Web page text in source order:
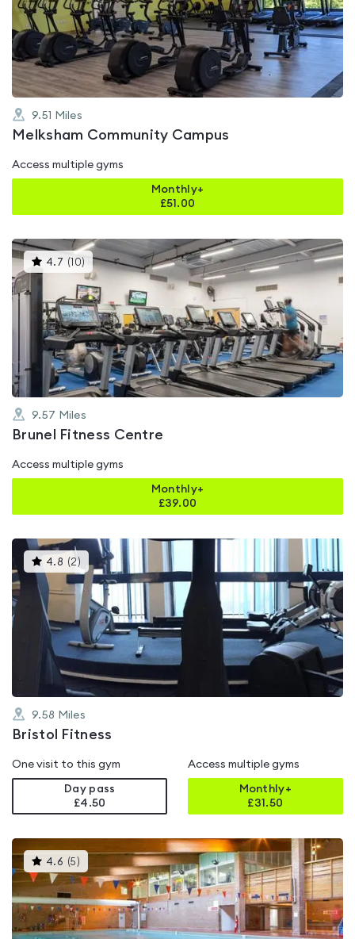
out
of
5
9.51 Miles
Melksham Community Campus
Access multiple gyms
Monthly+
£51.00
4.7 ( 10) This
gyms
is
rated
4.7
out
of
5
9.57 Miles
Brunel Fitness Centre
Access multiple gyms
Monthly+
£39.00
4.8 (2)This
gyms
is
rated
4.8
out
of
5
9.58 Miles
Bristol Fitness
One visit to this gym
Day pass
£4.50
Access multiple gyms
Monthly+
£31.50
4.6 (5 )This
gyms
is
rated
4.6
out
of
5